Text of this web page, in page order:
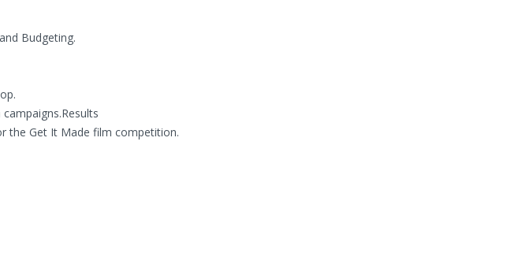
Budgeting.
the Get It Made film competition.